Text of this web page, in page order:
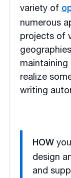
variety of
numerous
projects of
maintaining
realize
writing
HOW
design
and